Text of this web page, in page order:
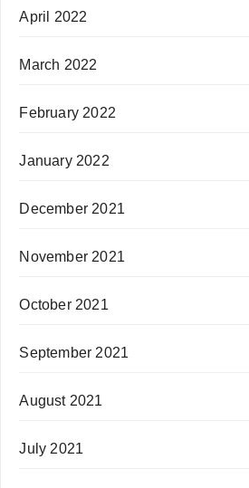
April 2022
March 2022
February 2022
January 2022
December 2021
November 2021
October 2021
September 2021
August 2021
July 2021